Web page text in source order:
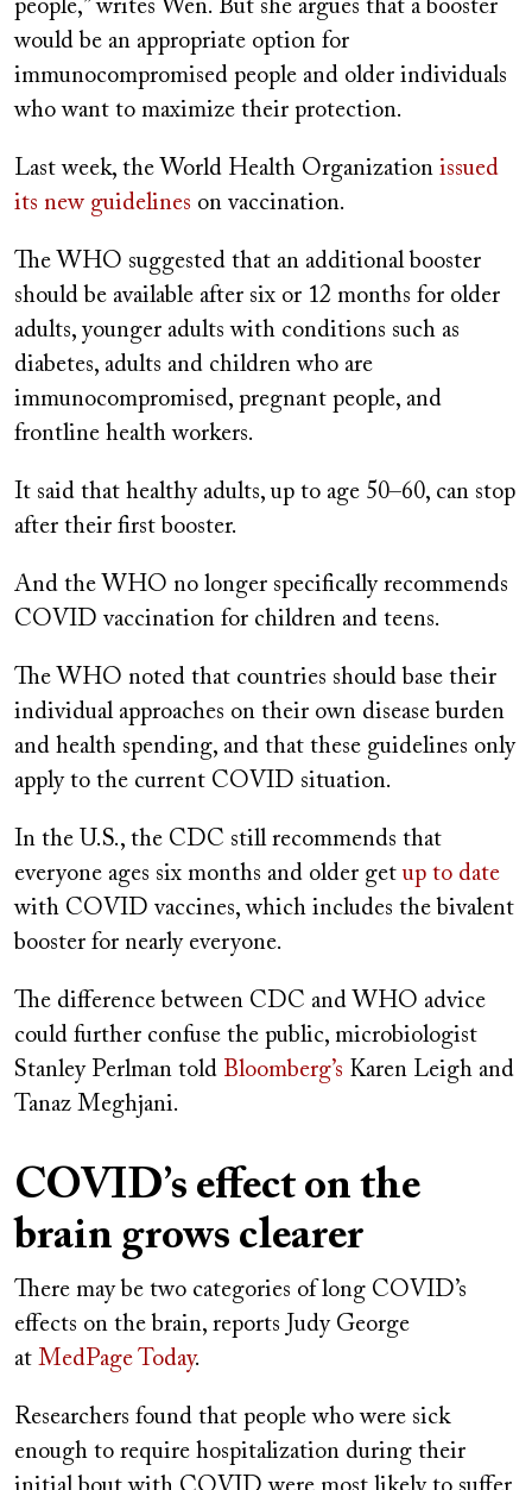
people,” writes Wen. But she argues that a booster
would be an appropriate option for
immunocompromised people and older individuals
who want to maximize their protection.
Last week, the World Health Organization issued
its new guidelines on vaccination.
The WHO suggested that an additional booster
should be available after six or 12 months for older
adults, younger adults with conditions such as
diabetes, adults and children who are
immunocompromised, pregnant people, and
frontline health workers.
It said that healthy adults, up to age 50–60, can stop
after their first booster.
And the WHO no longer specifically recommends
COVID vaccination for children and teens.
The WHO noted that countries should base their
individual approaches on their own disease burden
and health spending, and that these guidelines only
apply to the current COVID situation.
In the U.S., the CDC still recommends that
everyone ages six months and older getup to date
with COVID vaccines, which includes the bivalent
booster for nearly everyone.
The difference between CDC and WHO advice
could further confuse the public, microbiologist
Stanley Perlman told Bloomberg’s Karen Leigh and
Tanaz Meghjani.
COVID’s effect on the
brain grows clearer
There may be two categories of long COVID’s
effects on the brain, reports Judy George
at MedPage Today.
Researchers found that people who were sick
enough to require hospitalization during their